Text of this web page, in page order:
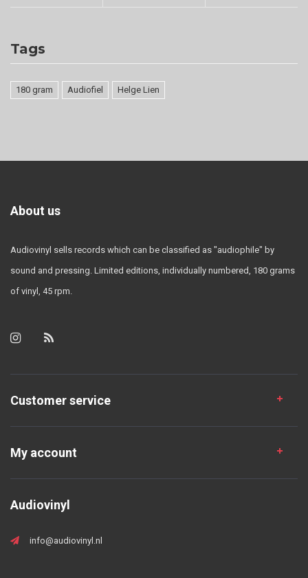
Tags
180 gram Audiofiel Helge Lien
About us
Audiovinyl sells records which can be classified as "audiophile" by
sound and pressing. Limited editions, individually numbered, 180 grams
of vinyl, 45 rpm.
Customer service
My account
Audiovinyl
info@audiovinyl.nl